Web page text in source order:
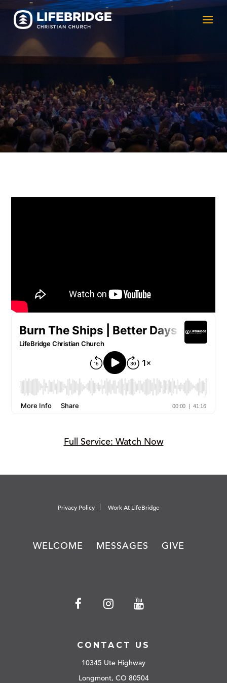
Full Service: Watch Now
Privacy Policy Work At LifeBridge
WELCOME MESSAGES GIVE
CONTACT US
10345 Ute Highway
Longmont, CO 80504